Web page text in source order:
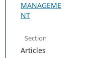
MANAGEME
NT
Section
Articles